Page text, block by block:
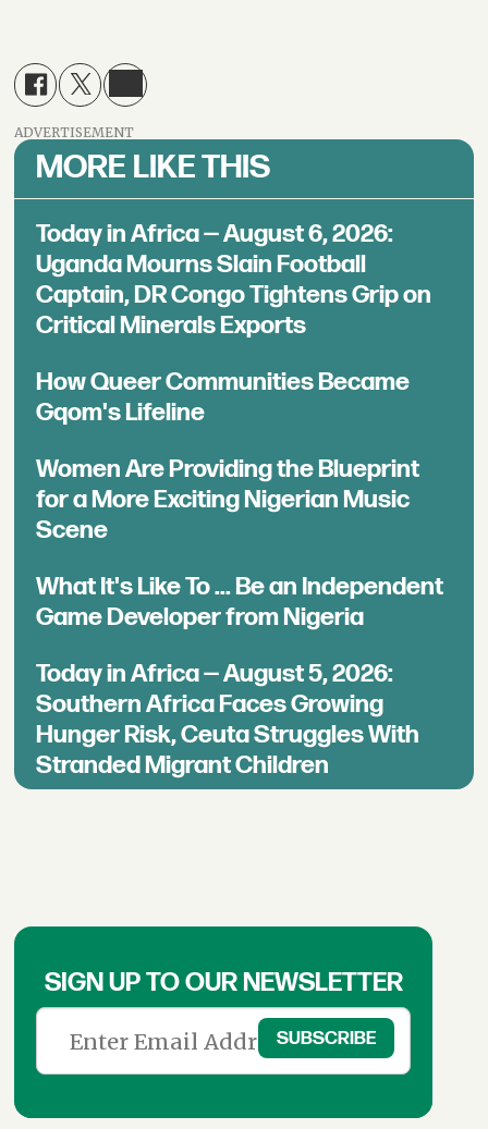
ADVERTISEMENT
MORE LIKE THIS
Today in Africa — August 6, 2026:
Uganda Mourns Slain Football
Captain, DR Congo Tightens Grip on
Critical Minerals Exports
How Queer Communities Became
Gqom's Lifeline
Women Are Providing the Blueprint
for a More Exciting Nigerian Music
Scene
What It's Like To ... Be an Independent
Game Developer from Nigeria
Today in Africa — August 5, 2026:
Southern Africa Faces Growing
Hunger Risk, Ceuta Struggles With
Stranded Migrant Children
SIGN UP TO OUR NEWSLETTER